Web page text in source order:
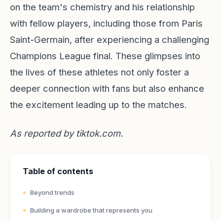
on the team's chemistry and his relationship
with fellow players, including those from Paris
Saint-Germain, after experiencing a challenging
Champions League final. These glimpses into
the lives of these athletes not only foster a
deeper connection with fans but also enhance
the excitement leading up to the matches.
As reported by tiktok.com.
Table of contents
Beyond trends
Building a wardrobe that represents you